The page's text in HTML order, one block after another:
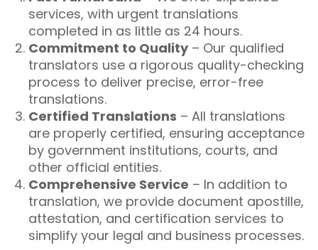
services, with urgent translations
completed in as little as 24 hours.
Commitment to Quality– Our qualified
translators use a rigorous quality-checking
process to deliver precise, error-free
translations.
Certified Translations – All translations
are properly certified, ensuring acceptance
by government institutions, courts, and
other official entities.
Comprehensive Service – In addition to
translation, we provide document apostille,
attestation, and certification services to
simplify your legal and business processes.